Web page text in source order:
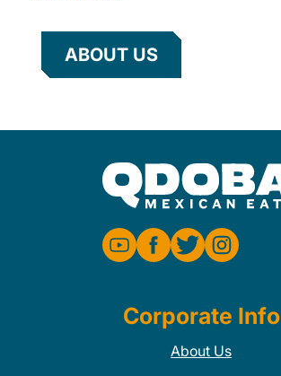
ABOUT US
Corporate Info
About Us